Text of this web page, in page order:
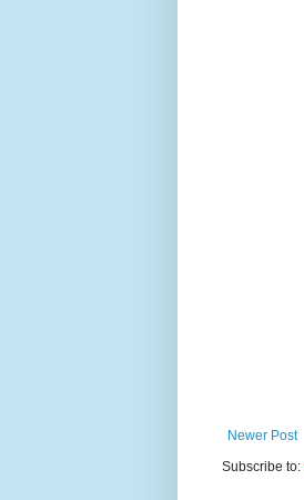
Newer Post
Subscribe to: